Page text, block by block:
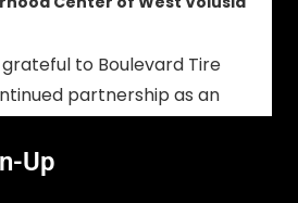
to Boulevard Tire
partnership as an
custom wheel
Up